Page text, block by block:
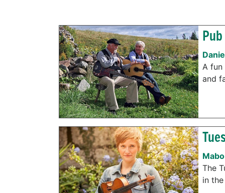
A
and
The
in